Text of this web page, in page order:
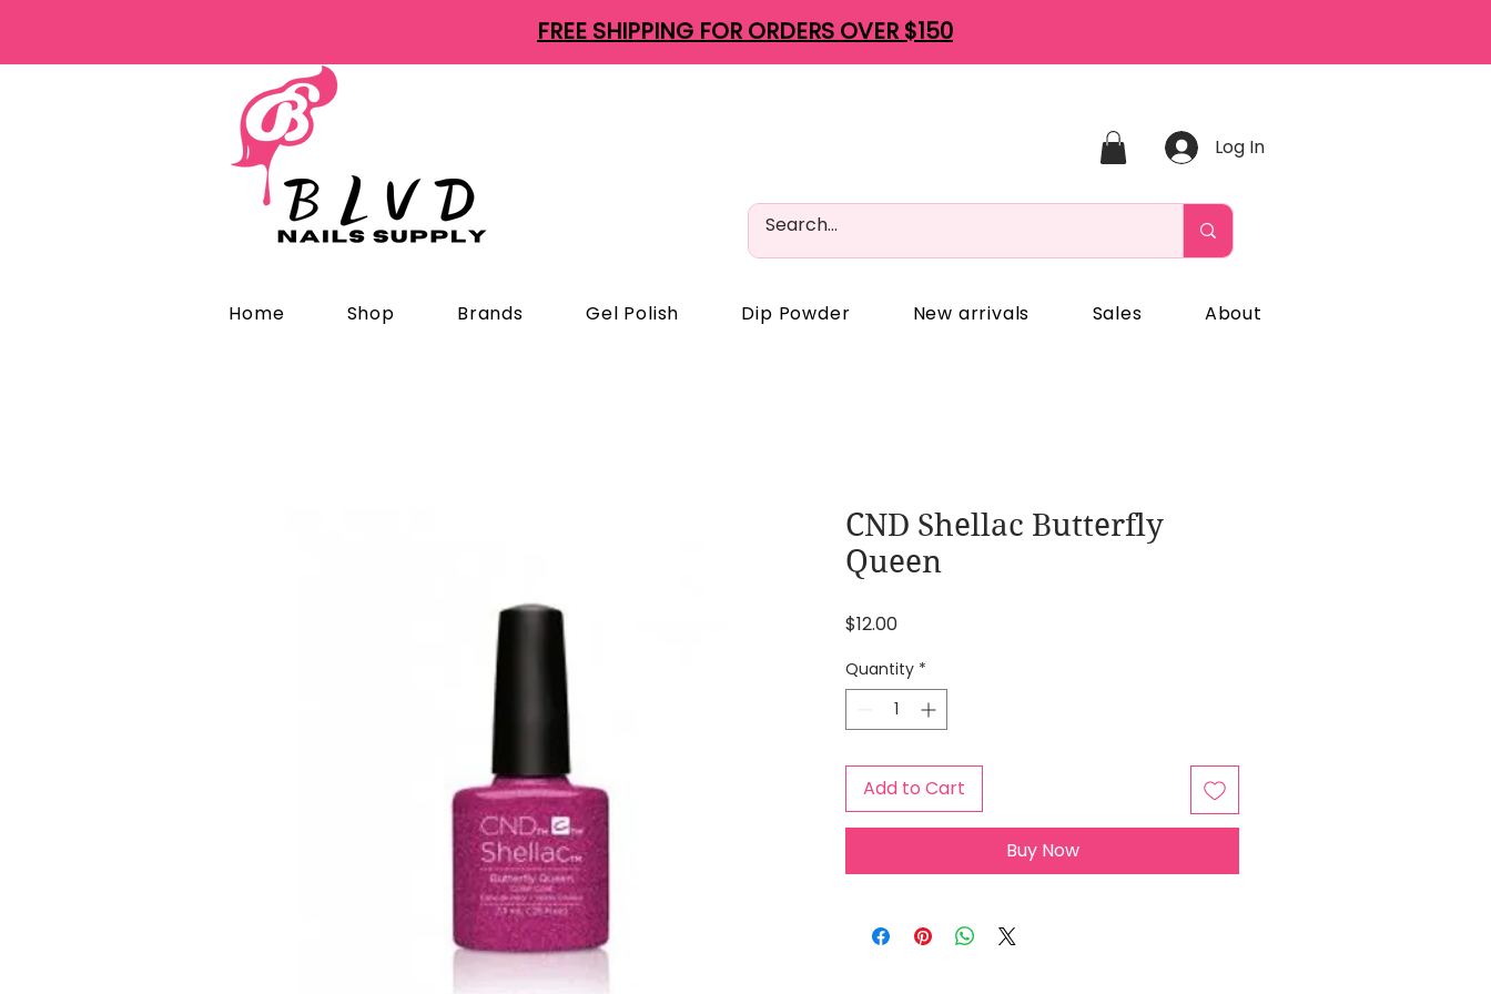
FREE SHIPPING FOR ORDERS OVER $150
Log In
Home Shop Brands Gel Polish Dip Powder New arrivals Sales About
CND Shellac Butterfly
Queen
$12.00Price
Quantity *
Add to Cart
Buy Now